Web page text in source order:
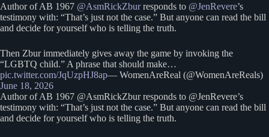
Author of AB 1967 @AsmRickZburresponds to @JenRevere’s
testimony with: “That’s just not the case.” But anyone can read the bill
and decide for yourself who is telling the truth.
Then Zbur immediately gives away the game by invoking the
“LGBTQ child.” A phrase that should make…
pic.twitter.com/JqUzpHJ8ap— WomenAreReal (@WomenAreReals)
June 18, 2026
Author of AB 1967 @AsmRickZbur responds to @JenRevere’s
testimony with: “That’s just not the case.” But anyone can read the bill
and decide for yourself who is telling the truth.